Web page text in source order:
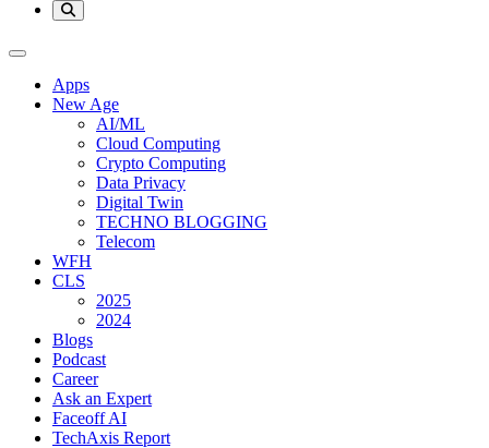
Apps
New Age
AI/ML
Cloud Computing
Crypto Computing
Data Privacy
Digital Twin
TECHNO BLOGGING
Telecom
WFH
CLS
2025
2024
Blogs
Podcast
Career
Ask an Expert
Faceoff AI
TechAxis Report